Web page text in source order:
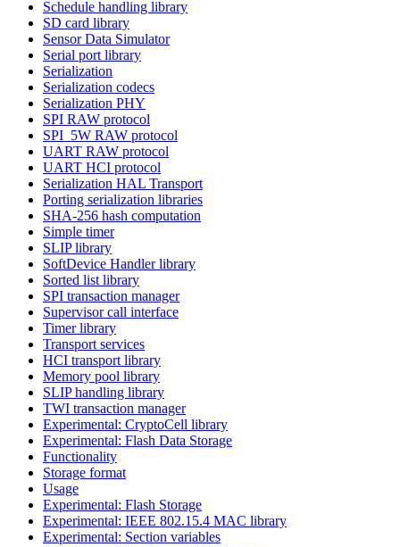
Schedule handling library
SD card library
Sensor Data Simulator
Serial port library
Serialization
Serialization codecs
Serialization PHY
SPI RAW protocol
SPI_5W RAW protocol
UART RAW protocol
UART HCI protocol
Serialization HAL Transport
Porting serialization libraries
SHA-256 hash computation
Simple timer
SLIP library
SoftDevice Handler library
Sorted list library
SPI transaction manager
Supervisor call interface
Timer library
Transport services
HCI transport library
Memory pool library
SLIP handling library
TWI transaction manager
Experimental: CryptoCell library
Experimental: Flash Data Storage
Functionality
Storage format
Usage
Experimental: Flash Storage
Experimental: IEEE 802.15.4 MAC library
Experimental: Section variables